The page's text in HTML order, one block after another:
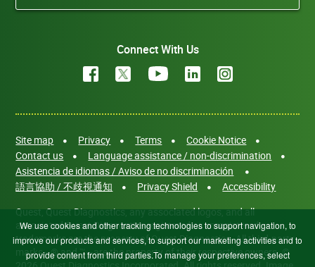
Connect With Us
Site map Privacy Terms
Cookie Notice
Contact us
Language assistance / non-discrimination
Asistencia de idiomas / Aviso de no discriminación
語言協助 / 不歧視通知
Privacy Shield
Accessibility
Quest, Quest Diagnostics, any associated logos, and all
associated Quest Diagnostics registered or unregistered
trademarks are the property of Quest Diagnostics. All third-party
marks—® and ™—are the property of their respective owners. ©
We use cookies and other tracking technologies to support navigation, to
improve our products and services, to support our marketing activities and to
provide content from third parties.To manage your preferences, select